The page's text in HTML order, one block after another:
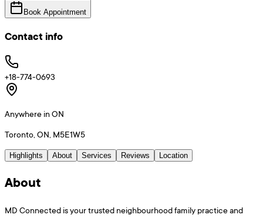
Book Appointment
Contact info
+18-774-0693
Anywhere in ON
Toronto, ON, M5E1W5
Highlights About Services Reviews Location
About
MD Connected is your trusted neighbourhood family practice and